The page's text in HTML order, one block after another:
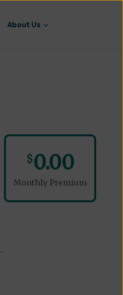
About Us
$0.00
Monthly Premium